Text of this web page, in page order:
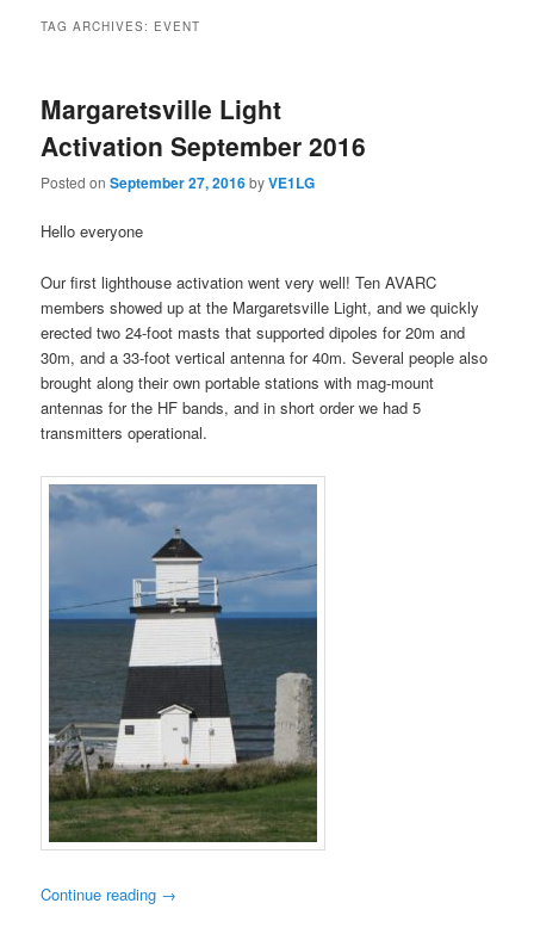
TAG ARCHIVES: EVENT
Margaretsville Light
Activation September 2016
Posted onSeptember 27, 2016byVE1LG
Hello everyone
Our first lighthouse activation went very well! Ten AVARC
members showed up at the Margaretsville Light, and we quickly
erected two 24-foot masts that supported dipoles for 20m and
30m, and a 33-foot vertical antenna for 40m. Several people also
brought along their own portable stations with mag-mount
antennas for the HF bands, and in short order we had 5
transmitters operational.
Continue reading →